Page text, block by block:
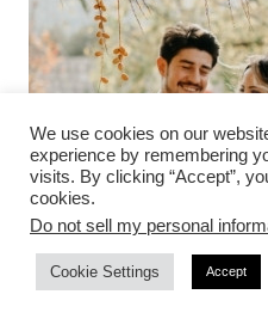
We use cookies on our
experience by remembering
visits. By clicking “Accept”,
cookies.
Do not sell my personal
Cookie Settings Accept